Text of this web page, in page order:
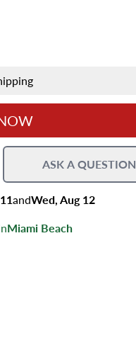
ASK A QUESTION
andWed, Aug 12
Miami Beach